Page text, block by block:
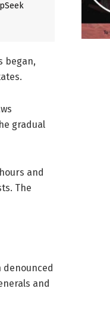
began,
gradual
and
The
and